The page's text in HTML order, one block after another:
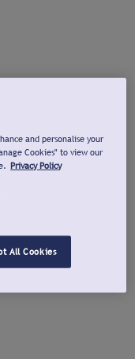
and personalise your
Cookies" to view our
Privacy Policy
All Cookies